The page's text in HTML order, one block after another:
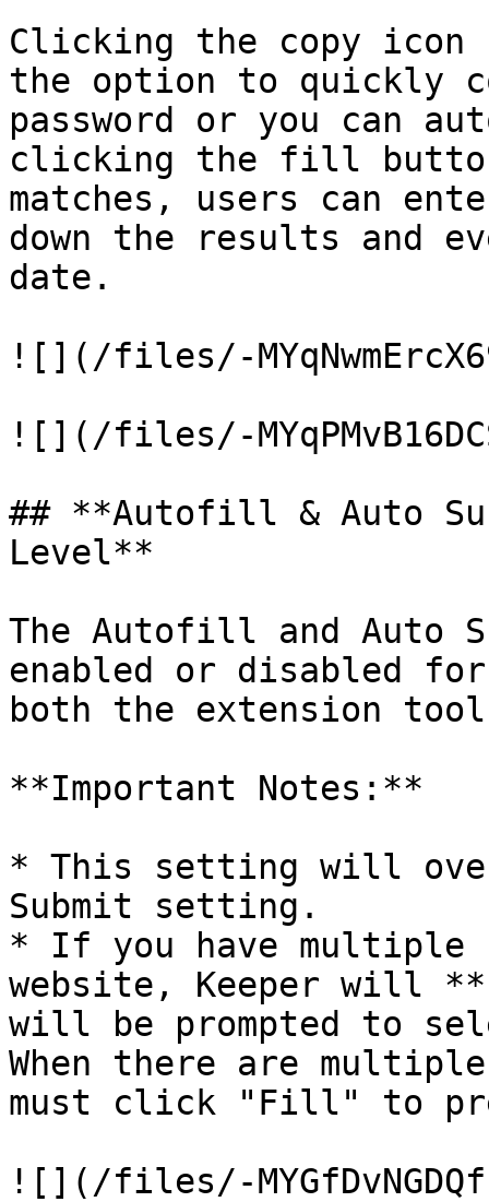
Clicking the copy icon
the option to quickly
password or you can
clicking the fill
matches, users can
down the results and
date.
![](/files/-
![](/files/-
## **Autofill & Auto
Level**
The Autofill and Auto
enabled or disabled
both the extension
**Important Notes:**
* This setting will
Submit setting.
* If you have multiple
website, Keeper will
will be prompted to
When there are
must click "Fill" to
![](/files/-